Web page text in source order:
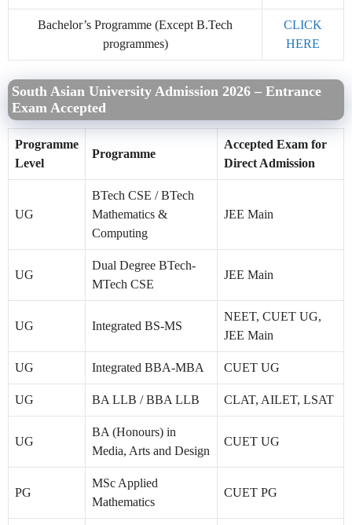
Bachelor’s Programme (Except B.Tech
programmes)
CLICK
HERE
South Asian University Admission 2026 – Entrance
Exam Accepted
Programme
Level
Programme
Accepted Exam for
Direct Admission
UG
BTech CSE / BTech
Mathematics &
Computing
JEE Main
UG
Dual Degree BTech-
MTech CSE
JEE Main
UG Integrated BS-MS
NEET, CUET UG,
JEE Main
UG Integrated BBA-MBA CUET UG
UG BA LLB / BBA LLB CLAT, AILET, LSAT
UG
BA (Honours) in
Media, Arts and Design
CUET UG
PG
MSc Applied
Mathematics
CUET PG